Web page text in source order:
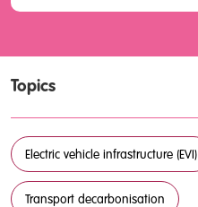
Topics
Electric vehicle infrastructure (EVI)
Transport decarbonisation